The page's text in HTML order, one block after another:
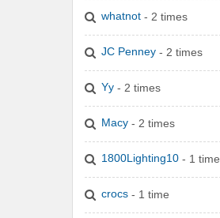
whatnot - 2 times
JC Penney - 2 times
Yy - 2 times
Macy - 2 times
1800Lighting10 - 1 time
crocs - 1 time